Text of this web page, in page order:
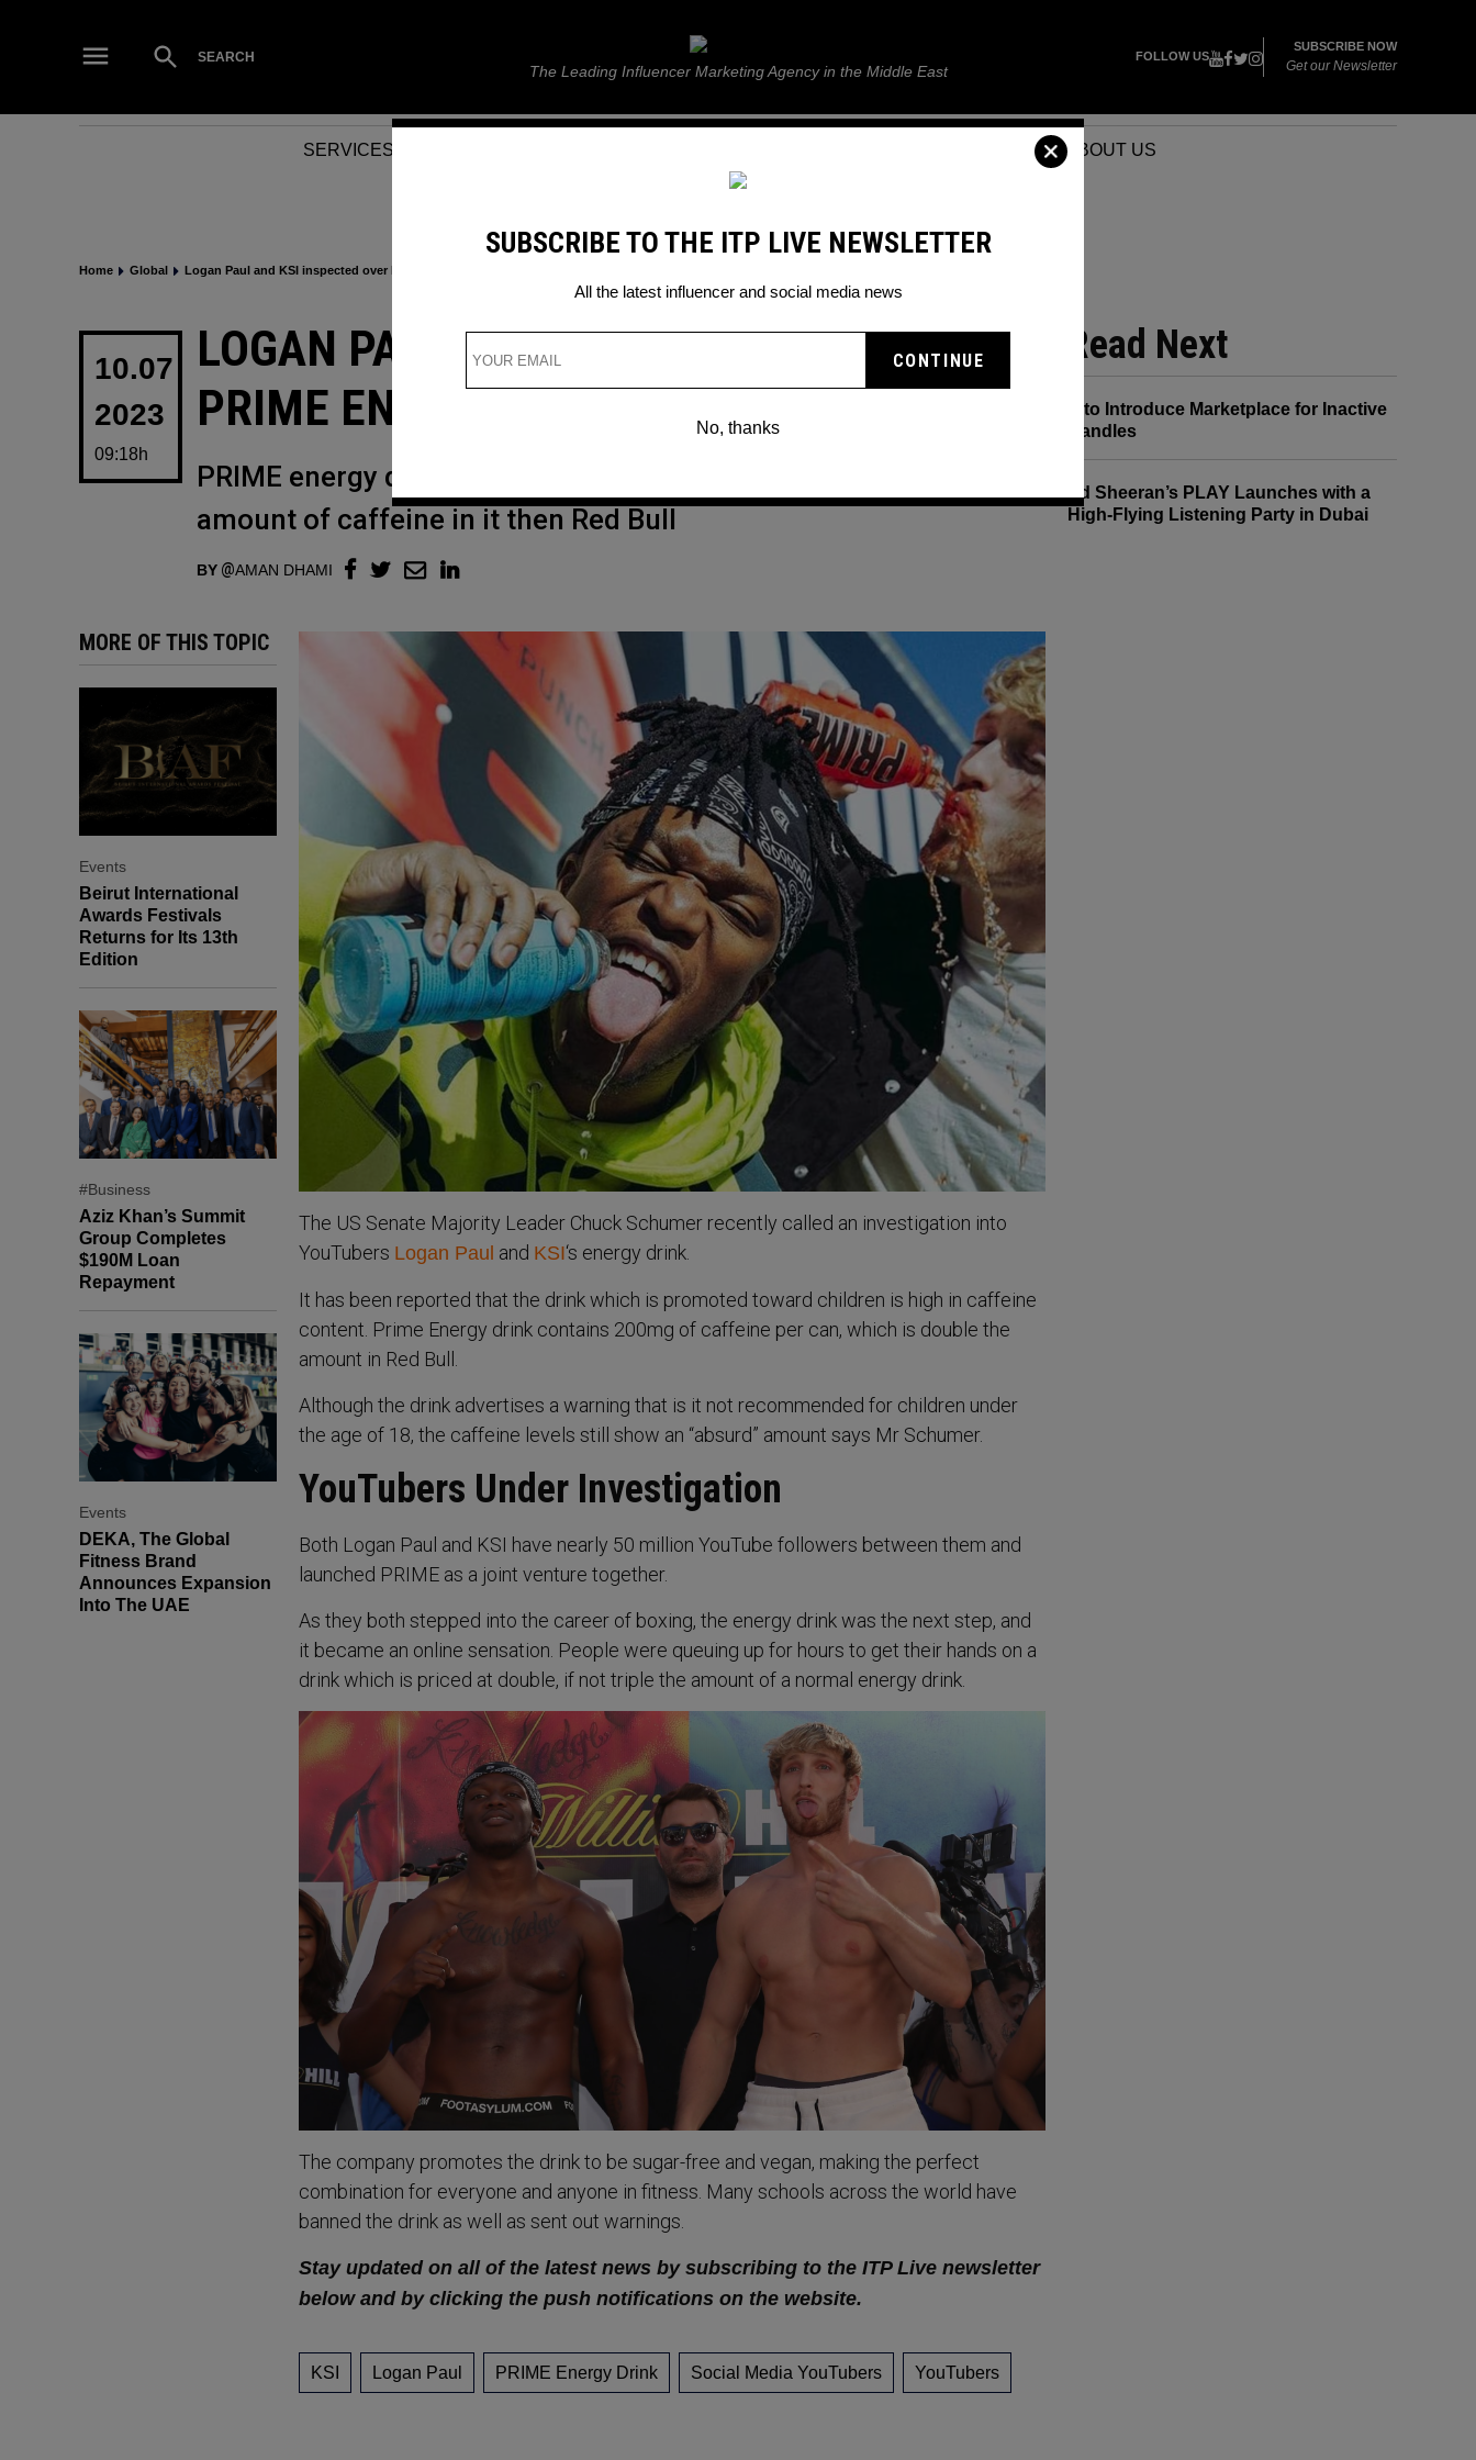
Open
Search
SEARCH ITP Live
The Leading Influencer Marketing Agency in the Middle East
FOLLOW US
SUBSCRIBE NOW
Get our Newsletter
SERVICES EVENTS ABOUT US
Home Global Logan Paul and KSI inspected over PRIME energy drink
POSTED
LOGAN PAUL AND KSI INSPECTED OVER
PRIME ENERGY DRINK
PRIME energy drink has been accused to having double the
amount of caffeine in it then Red Bull
BY AMAN DHAMI
10.07
2023
09:18h
MORE OF THIS TOPIC
Events
Beirut International
Awards Festivals
Returns for Its 13th
Edition
#Business
Aziz Khan’s Summit
Group Completes
$190M Loan
Repayment
Events
DEKA, The Global
Fitness Brand
Announces Expansion
Into The UAE
The US Senate Majority Leader Chuck Schumer recently called an investigation into
YouTubers Logan Paul and KSI‘s energy drink.
It has been reported that the drink which is promoted toward children is high in caffeine
content. Prime Energy drink contains 200mg of caffeine per can, which is double the
amount in Red Bull.
Although the drink advertises a warning that is it not recommended for children under
the age of 18, the caffeine levels still show an “absurd” amount says Mr Schumer.
YouTubers Under Investigation
Both Logan Paul and KSI have nearly 50 million YouTube followers between them and
launched PRIME as a joint venture together.
As they both stepped into the career of boxing, the energy drink was the next step, and
it became an online sensation. People were queuing up for hours to get their hands on a
drink which is priced at double, if not triple the amount of a normal energy drink.
The company promotes the drink to be sugar-free and vegan, making the perfect
combination for everyone and anyone in fitness. Many schools across the world have
banned the drink as well as sent out warnings.
Stay updated on all of the latest news by subscribing to the ITP Live newsletter
below and by clicking the push notifications on the website.
KSI Logan Paul PRIME Energy Drink Social Media YouTubers YouTubers
Read Next
X to Introduce Marketplace for Inactive
Handles
Ed Sheeran’s PLAY Launches with a
High-Flying Listening Party in Dubai
SUBSCRIBE TO THE ITP LIVE NEWSLETTER
All the latest influencer and social media news
No, thanks